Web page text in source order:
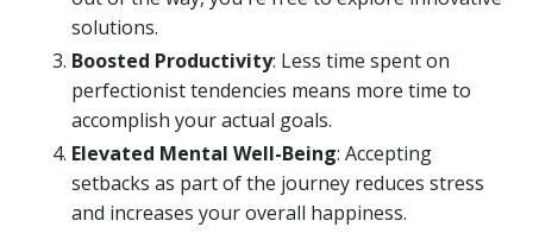
solutions.
Boosted Productivity: Less time spent on
perfectionist tendencies means more time to
accomplish your actual goals.
Elevated Mental Well-Being: Accepting
setbacks as part of the journey reduces stress
and increases your overall happiness.